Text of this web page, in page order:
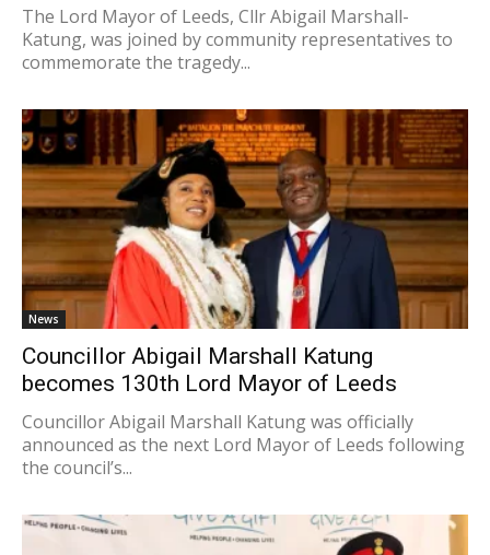
The Lord Mayor of Leeds, Cllr Abigail Marshall-
Katung, was joined by community representatives to
commemorate the tragedy...
News
Councillor Abigail Marshall Katung
becomes 130th Lord Mayor of Leeds
Councillor Abigail Marshall Katung was officially
announced as the next Lord Mayor of Leeds following
the council’s...